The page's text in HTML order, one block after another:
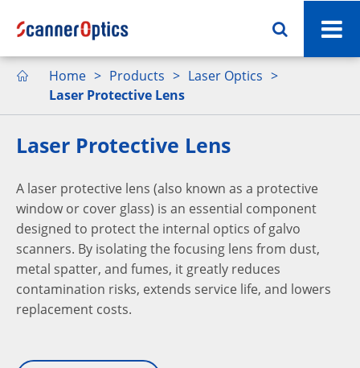
 Home Products
Laser Optics
Laser Protective Lens
Laser Protective Lens
A laser protective lens (also known as a protective
window or cover glass) is an essential component
designed to protect the internal optics of galvo
scanners. By isolating the focusing lens from dust,
metal spatter, and fumes, it greatly reduces
contamination risks, extends service life, and lowers
replacement costs.